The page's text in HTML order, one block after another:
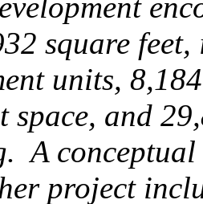
square
units,
space, and
A
project